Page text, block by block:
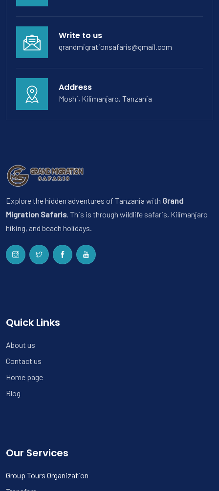
Write to us
grandmigrationsafaris@gmail.com
Address
Moshi, Kilimanjaro, Tanzania
Explore the hidden adventures of Tanzania with Grand
Migration Safaris. This is through wildlife safaris, Kilimanjaro
hiking, and beach holidays.
Quick Links
About us
Contact us
Home page
Blog
Our Services
Group Tours Organization